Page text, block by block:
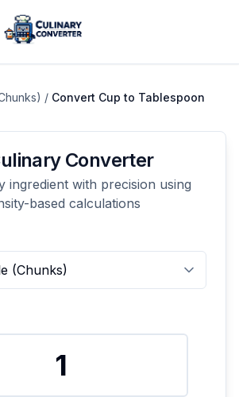
/ Convert Cup to Tablespoon
Converter
ingredient with precision using
based calculations